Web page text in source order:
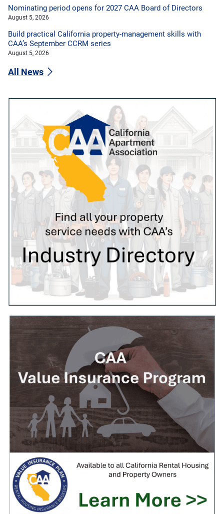
Nominating period opens for 2027 CAA Board of Directors
August 5, 2026
Build practical California property-management skills with
CAA’s September CCRM series
August 5, 2026
All News